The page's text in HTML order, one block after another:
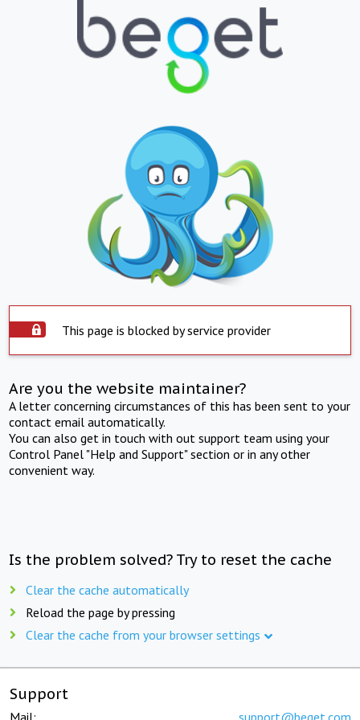
This page is blocked by service provider
Are you the website maintainer?
A letter concerning circumstances of this has been sent to your
contact email automatically.
You can also get in touch with out support team using your
Control Panel "Help and Support" section or in any other
convenient way.
Is the problem solved? Try to reset the cache
Clear the cache automatically
Reload the page by pressing
Clear the cache from your browser settings
Support
Mail: support@beget.com